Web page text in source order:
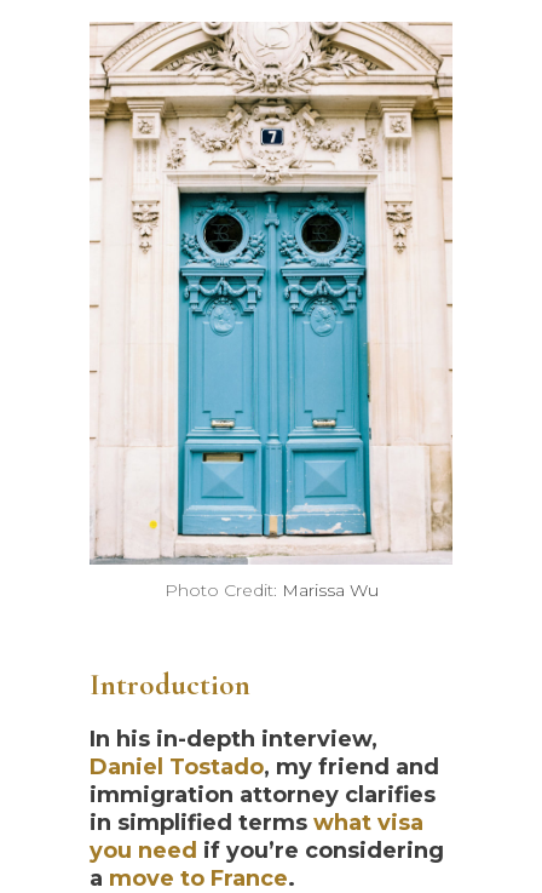
Photo Credit: Marissa Wu
Introduction
In his in-depth interview,
Daniel Tostado, my friend and
immigration attorney clarifies
in simplified terms what visa
you need if you’re considering
a move to France.